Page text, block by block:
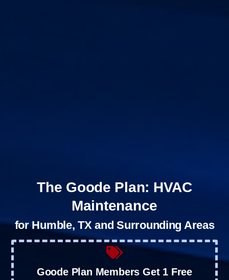
The Goode Plan: HVAC
Maintenance
for Humble, TX and Surrounding Areas
Goode Plan Members Get 1 Free